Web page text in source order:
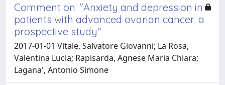
Comment on: "Anxiety and depression in
patients with advanced ovarian cancer: a
prospective study"
2017-01-01 Vitale, Salvatore Giovanni; La Rosa,
Valentina Lucia; Rapisarda, Agnese Maria Chiara;
Lagana', Antonio Simone